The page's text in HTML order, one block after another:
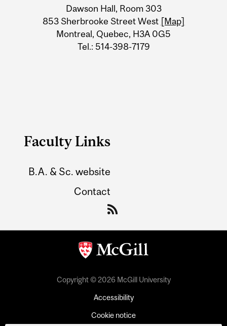
InformationDawson Hall, Room 303
853 Sherbrooke Street West [Map]
Montreal, Quebec, H3A 0G5
Tel.: 514-398-7179
Faculty Links
B.A. & Sc. website
Contact
Copyright © 2026 McGill University
Accessibility
Cookie notice